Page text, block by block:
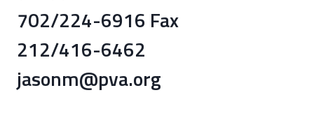
702/224-6916 Fax
212/416-6462
jasonm@pva.org